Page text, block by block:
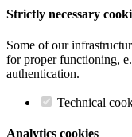
Strictly necessary
Some of our
for proper functioning,
authentication.
Technical
Analytics cookies